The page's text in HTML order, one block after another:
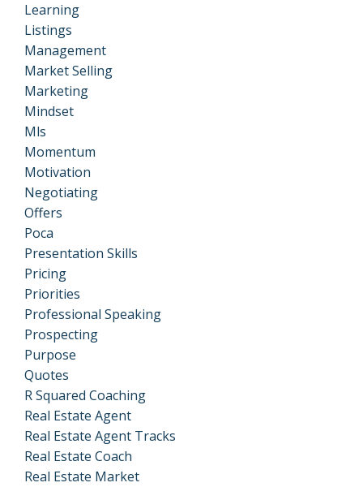
Learning
Listings
Management
Market Selling
Marketing
Mindset
Mls
Momentum
Motivation
Negotiating
Offers
Poca
Presentation Skills
Pricing
Priorities
Professional Speaking
Prospecting
Purpose
Quotes
R Squared Coaching
Real Estate Agent
Real Estate Agent Tracks
Real Estate Coach
Real Estate Market